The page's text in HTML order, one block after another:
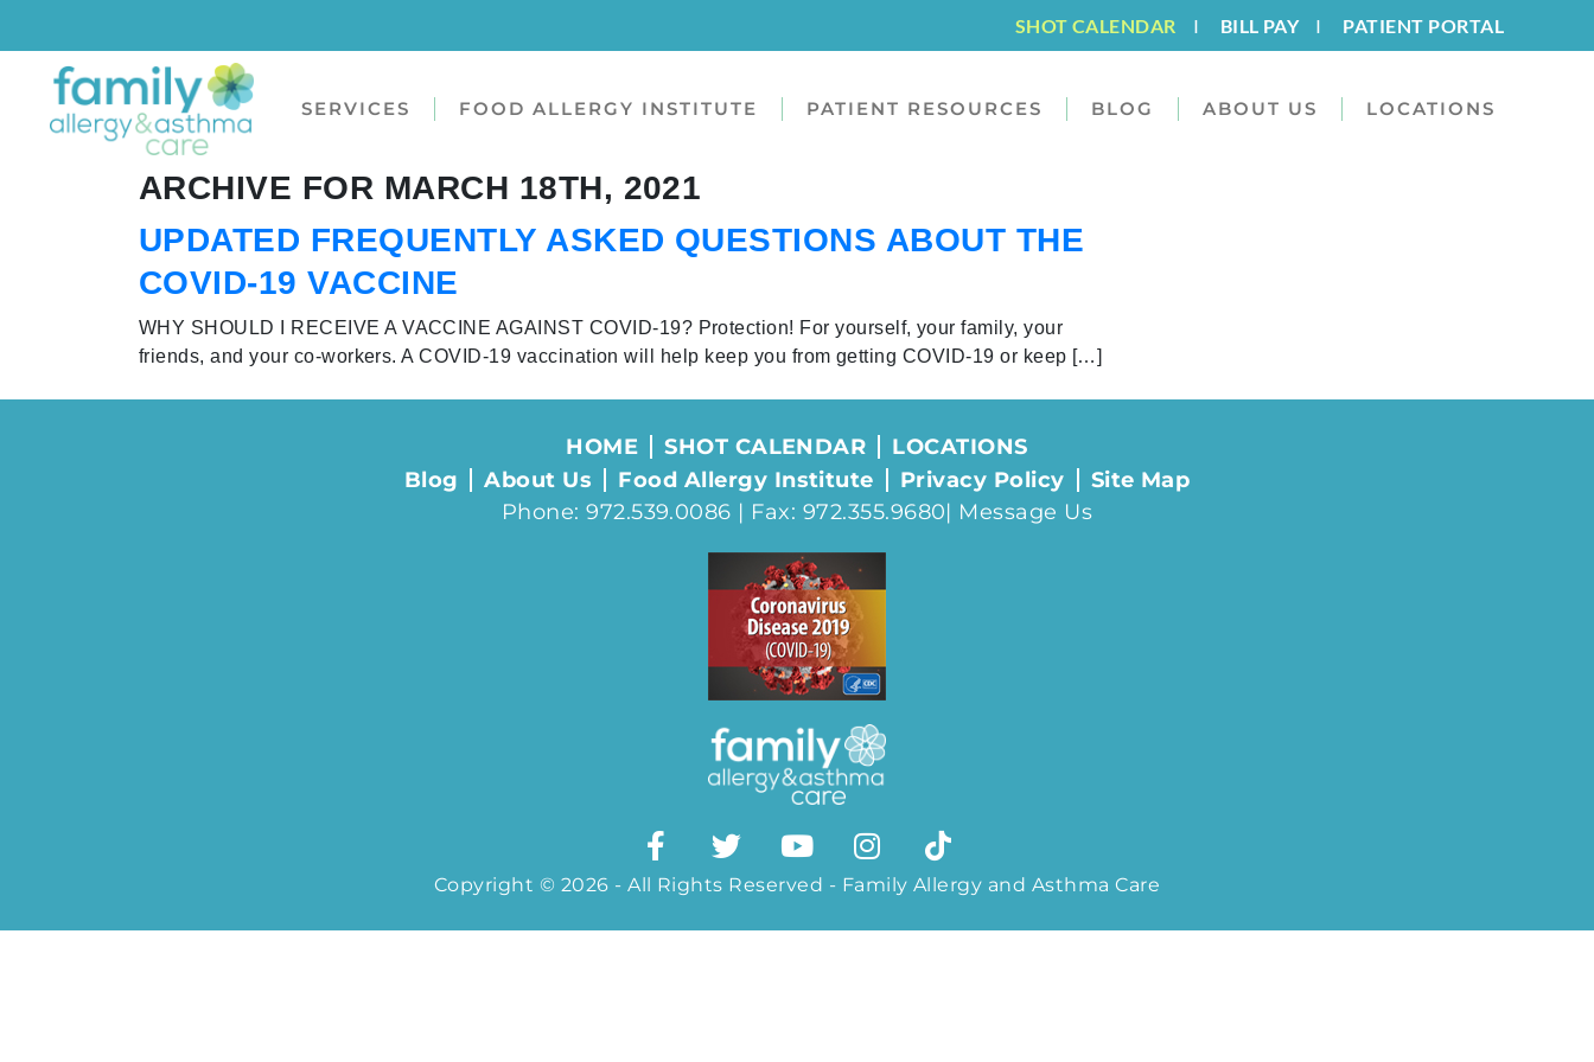
SHOT CALENDAR I BILL PAYI PATIENT PORTAL
SERVICES FOOD ALLERGY INSTITUTE PATIENT RESOURCES BLOG ABOUT US LOCATIONS
ARCHIVE FOR MARCH 18TH, 2021
UPDATED FREQUENTLY ASKED QUESTIONS ABOUT THE
COVID-19 VACCINE
WHY SHOULD I RECEIVE A VACCINE AGAINST COVID-19? Protection! For yourself, your family, your
friends, and your co-workers. A COVID-19 vaccination will help keep you from getting COVID-19 or keep […]
HOME SHOT CALENDAR
LOCATIONS
Blog
About Us Food Allergy Institute Privacy Policy
Site Map
Phone: 972.539.0086 | Fax: 972.355.9680| Message Us
Copyright © 2026 - All Rights Reserved - Family Allergy and Asthma Care